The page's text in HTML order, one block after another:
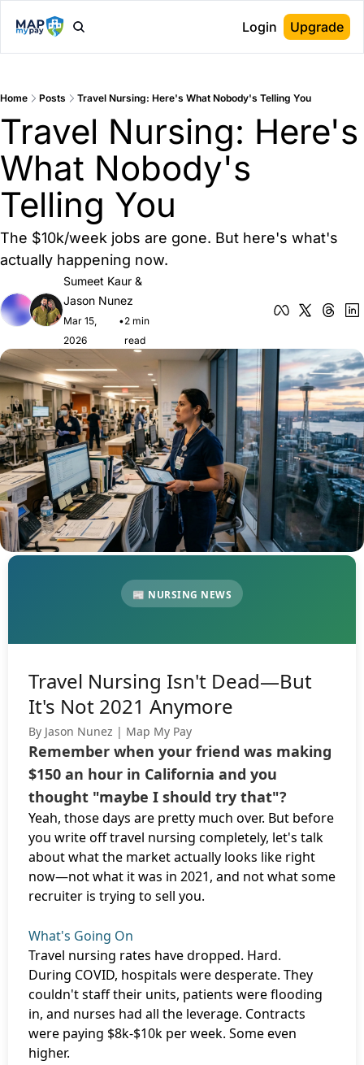
Login Upgrade
Home Posts Travel Nursing: Here's What Nobody's Telling You
Travel Nursing: Here's
What Nobody's
Telling You
The $10k/week jobs are gone. But here's what's
actually happening now.
Sumeet Kaur
Jason Nunez
Mar 15,
2026
•2 min
read
📰 NURSING NEWS
Travel Nursing Isn't Dead—But
It's Not 2021 Anymore
By Jason Nunez | Map My Pay
Remember when your friend was making
$150 an hour in California and you
thought "maybe I should try that"?
Yeah, those days are pretty much over. But before
you write off travel nursing completely, let's talk
about what the market actually looks like right
now—not what it was in 2021, and not what some
recruiter is trying to sell you.
What's Going On
Travel nursing rates have dropped. Hard.
During COVID, hospitals were desperate. They
couldn't staff their units, patients were flooding
in, and nurses had all the leverage. Contracts
were paying $8k-$10k per week. Some even
higher.